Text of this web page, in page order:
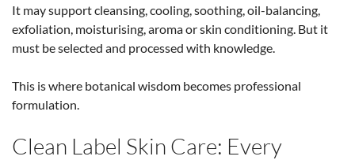
It may support cleansing, cooling, soothing, oil-balancing,
exfoliation, moisturising, aroma or skin conditioning. But it
must be selected and processed with knowledge.
This is where botanical wisdom becomes professional
formulation.
Clean Label Skin Care: Every